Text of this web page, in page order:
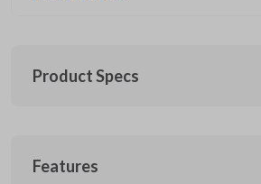
Product Specs
NIS KEY 300
Features